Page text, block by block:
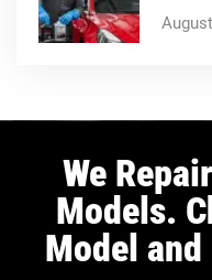
We
Models.
Model